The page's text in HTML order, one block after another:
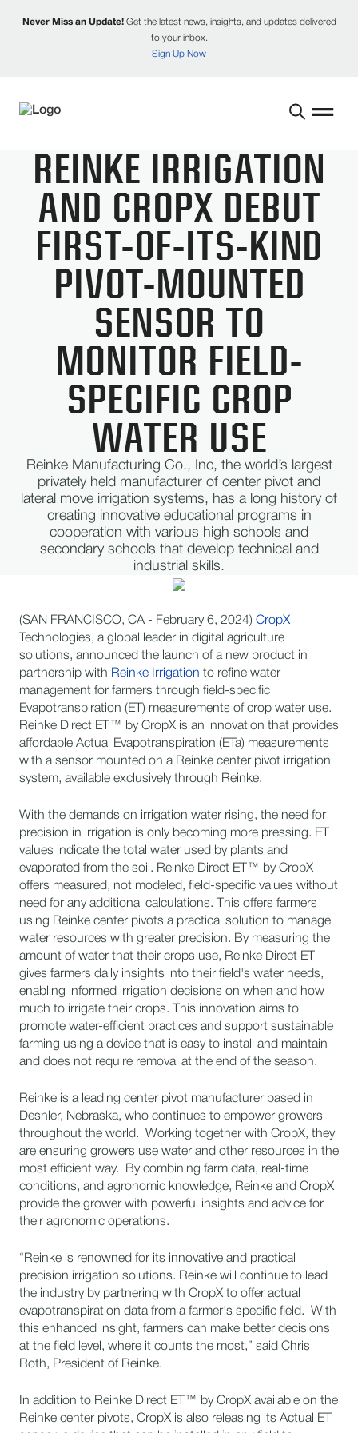
Never Miss an Update! Get the latest news, insights, and updates delivered
to your inbox.
Sign Up Now
REINKE IRRIGATION
AND CROPX DEBUT
FIRST-OF-ITS-KIND
PIVOT-MOUNTED
SENSOR TO
MONITOR FIELD-
SPECIFIC CROP
WATER USE​
Reinke Manufacturing Co., Inc, the world’s largest
privately held manufacturer of center pivot and
lateral move irrigation systems, has a long history of
creating innovative educational programs in
cooperation with various high schools and
secondary schools that develop technical and
industrial skills.
(SAN FRANCISCO, CA - February 6, 2024) CropX
Technologies, a global leader in digital agriculture
solutions, announced the launch of a new product in
partnership with Reinke Irrigation to refine water
management for farmers through field-specific
Evapotranspiration (ET) measurements of crop water use.
Reinke Direct ET™ by CropX is an innovation that provides
affordable Actual Evapotranspiration (ETa) measurements
with a sensor mounted on a Reinke center pivot irrigation
system, available exclusively through Reinke.
With the demands on irrigation water rising, the need for
precision in irrigation is only becoming more pressing. ET
values indicate the total water used by plants and
evaporated from the soil. Reinke Direct ET™ by CropX
offers measured, not modeled, field-specific values without
need for any additional calculations. This offers farmers
using Reinke center pivots a practical solution to manage
water resources with greater precision. By measuring the
amount of water that their crops use, Reinke Direct ET
gives farmers daily insights into their field's water needs,
enabling informed irrigation decisions on when and how
much to irrigate their crops. This innovation aims to
promote water-efficient practices and support sustainable
farming using a device that is easy to install and maintain
and does not require removal at the end of the season.
Reinke is a leading center pivot manufacturer based in
Deshler, Nebraska, who continues to empower growers
throughout the world. Working together with CropX, they
are ensuring growers use water and other resources in the
most efficient way. By combining farm data, real-time
conditions, and agronomic knowledge, Reinke and CropX
provide the grower with powerful insights and advice for
their agronomic operations.
“Reinke is renowned for its innovative and practical
precision irrigation solutions. Reinke will continue to lead
the industry by partnering with CropX to offer actual
evapotranspiration data from a farmer's specific field. With
this enhanced insight, farmers can make better decisions
at the field level, where it counts the most,” said Chris
Roth, President of Reinke.
In addition to Reinke Direct ET™ by CropX available on the
Reinke center pivots, CropX is also releasing its Actual ET